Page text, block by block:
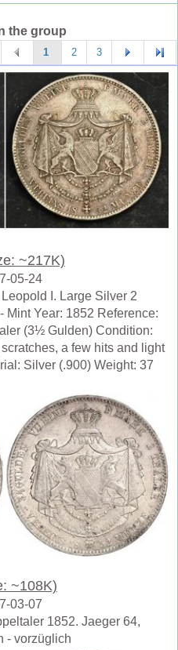
the group
1 2 3
~217K)
05-24
I. Large Silver 2
Year: 1852 Reference:
(3½ Gulden) Condition:
a few hits and light
Silver (.900) Weight: 37
~108K)
03-07
1852. Jaeger 64,
- vorzüglich